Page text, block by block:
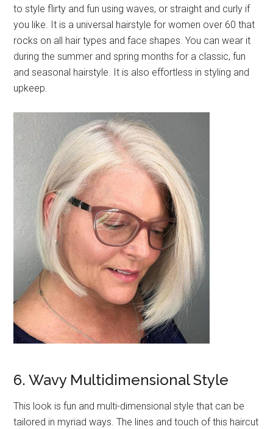
to style flirty and fun using waves, or straight and curly if
you like. It is a universal hairstyle for women over 60 that
rocks on all hair types and face shapes. You can wear it
during the summer and spring months for a classic, fun
and seasonal hairstyle. It is also effortless in styling and
upkeep.
6. Wavy Multidimensional Style
This look is fun and multi-dimensional style that can be
tailored in myriad ways. The lines and touch of this haircut